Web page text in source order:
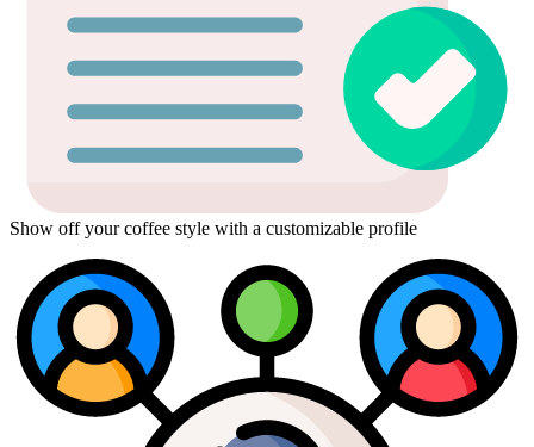
Show off your coffee style with a customizable profile